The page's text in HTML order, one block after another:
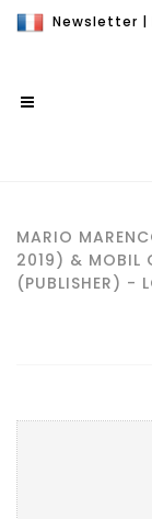
Newsletter |
MARIO
2019) & MOBIL
(PUBLISHER) -